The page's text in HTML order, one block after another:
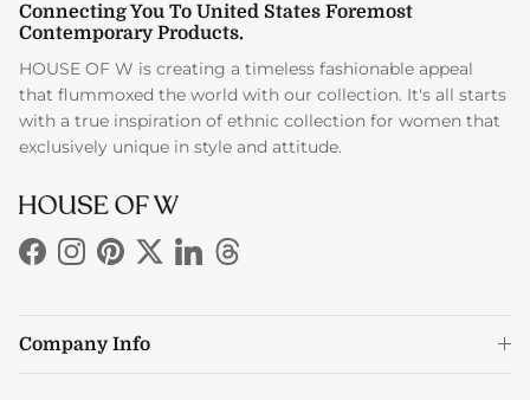
Connecting You To United States Foremost
Contemporary Products.
HOUSE OF W is creating a timeless fashionable appeal
that flummoxed the world with our collection. It's all starts
with a true inspiration of ethnic collection for women that
exclusively unique in style and attitude.
Facebook
Instagram
Pinterest
TwitterLinkedInThreads
Company Info